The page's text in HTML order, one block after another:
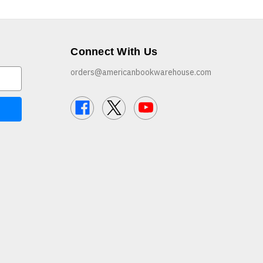
Connect With Us
orders@americanbookwarehouse.com